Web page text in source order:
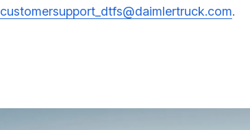
customersupport_dtfs@daimlertruck.com.